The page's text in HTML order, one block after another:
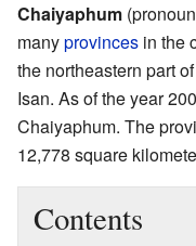
Chaiyaphum
manyprovinces in the
the northeastern part
Isan. As of the year
Chaiyaphum. The
12,778 square
Contents